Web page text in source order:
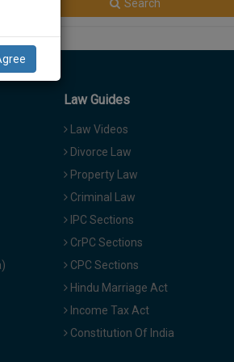
Search
Law Guides
Law Videos
Divorce Law
Property Law
Criminal Law
IPC Sections
CrPC Sections
CPC Sections
Hindu Marriage Act
Income Tax Act
Constitution Of India